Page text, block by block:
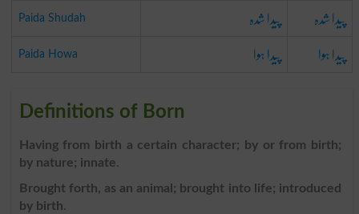
Paida Shudah پیدا شدہ پیدا شدہ
Paida Howa پیدا ہوا پیدا ہوا
Definitions of Born
Having from birth a certain character; by or from birth;
by nature; innate.
Brought forth, as an animal; brought into life; introduced
by birth.